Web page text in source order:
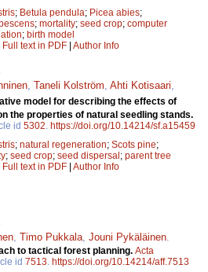
; Betula pendula; Picea abies;
; mortality; seed crop; computer
; birth model
Full text in PDF | Author Info
Taneli Kolström Ahti Kotisaari
model for describing the effects of
the properties of natural seedling stands.
id 5302 https://doi.org/10.14214/sf.a15459
; natural regeneration; Scots pine;
; seed crop; seed dispersal; parent tree
Full text in PDF | Author Info
, Timo Pukkala, Jouni Pykäläinen.
to tactical forest planning. Acta
id 7513. https://doi.org/10.14214/aff.7513